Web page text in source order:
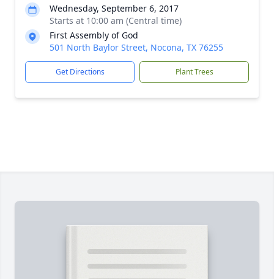
Wednesday, September 6, 2017
Starts at 10:00 am (Central time)
First Assembly of God
501 North Baylor Street, Nocona, TX 76255
Get Directions Plant Trees